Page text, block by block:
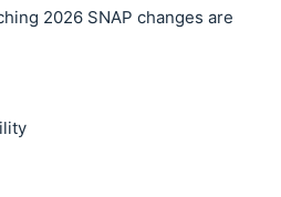
2026 SNAP changes are